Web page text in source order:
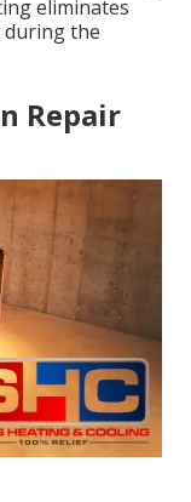
eliminates
the
Repair